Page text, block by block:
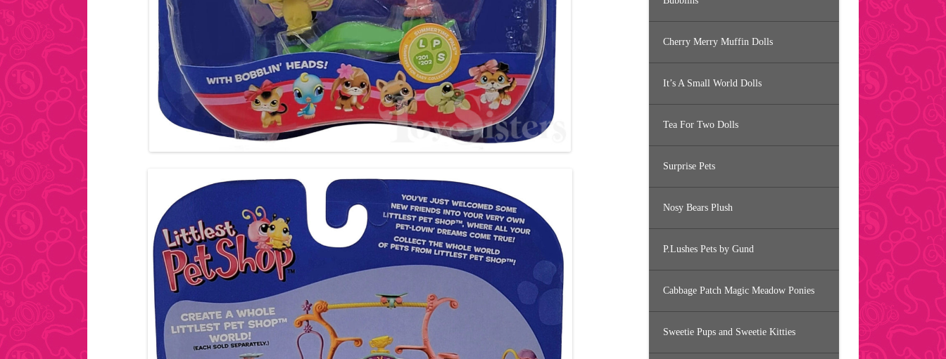
Cherry Merry Muffin Dolls
It’s A Small World Dolls
Tea For Two Dolls
Surprise Pets
Nosy Bears Plush
P.Lushes Pets by Gund
Cabbage Patch Magic Meadow Ponies
Sweetie Pups and Sweetie Kitties